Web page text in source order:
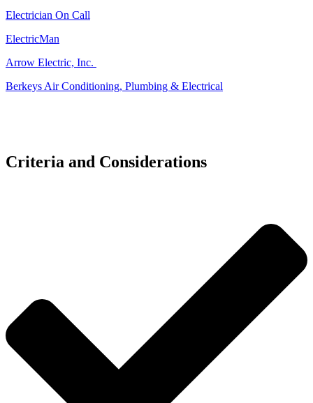
Electrician On Call
ElectricMan
Arrow Electric, Inc.
Berkeys Air Conditioning, Plumbing & Electrical
Criteria and Considerations